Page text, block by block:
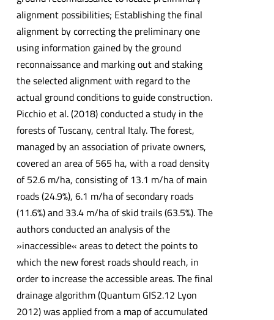
alignment possibilities; Establishing the final
alignment by correcting the preliminary one
using information gained by the ground
reconnaissance and marking out and staking
the selected alignment with regard to the
actual ground conditions to guide construction.
Picchio et al. (2018) conducted a study in the
forests of Tuscany, central Italy. The forest,
managed by an association of private owners,
covered an area of 565 ha, with a road density
of 52.6 m/ha, consisting of 13.1 m/ha of main
roads (24.9%), 6.1 m/ha of secondary roads
(11.6%) and 33.4 m/ha of skid trails (63.5%). The
authors conducted an analysis of the
»inaccessible« areas to detect the points to
which the new forest roads should reach, in
order to increase the accessible areas. The final
drainage algorithm (Quantum GIS2.12 Lyon
2012) was applied from a map of accumulated